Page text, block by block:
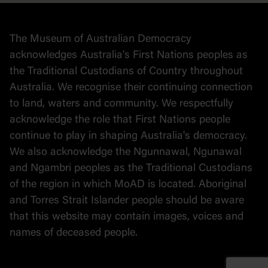
Collection
The Museum of Australian Democracy
acknowledges Australia's First Nations peoples as
the Traditional Custodians of Country throughout
Australia. We recognise their continuing connection
to land, waters and community. We respectfully
acknowledge the role that First Nations people
continue to play in shaping Australia's democracy.
We also acknowledge the Ngunnawal, Ngunawal
and Ngambri peoples as the Traditional Custodians
of the region in which MoAD is located. Aboriginal
and Torres Strait Islander people should be aware
that this website may contain images, voices and
names of deceased people.